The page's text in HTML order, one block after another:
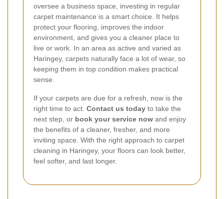
oversee a business space, investing in regular
carpet maintenance is a smart choice. It helps
protect your flooring, improves the indoor
environment, and gives you a cleaner place to
live or work. In an area as active and varied as
Haringey, carpets naturally face a lot of wear, so
keeping them in top condition makes practical
sense.
If your carpets are due for a refresh, now is the
right time to act. Contact us today to take the
next step, or book your service now and enjoy
the benefits of a cleaner, fresher, and more
inviting space. With the right approach to carpet
cleaning in Haringey, your floors can look better,
feel softer, and last longer.